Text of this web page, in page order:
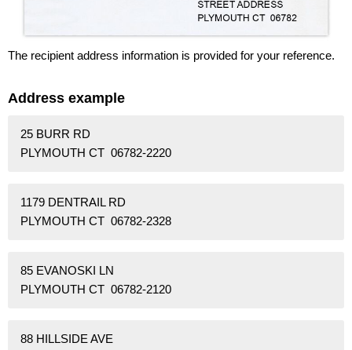
The recipient address information is provided for your reference.
Address example
25 BURR RD
PLYMOUTH CT 06782-2220
1179 DENTRAIL RD
PLYMOUTH CT 06782-2328
85 EVANOSKI LN
PLYMOUTH CT 06782-2120
88 HILLSIDE AVE